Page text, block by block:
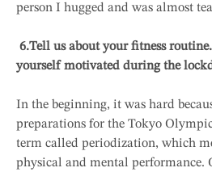
person I hugged and was almost
6.Tell us about your fitness
yourself motivated during the
In the beginning, it was hard
preparations for the Tokyo
term called periodization, which
physical and mental performance.